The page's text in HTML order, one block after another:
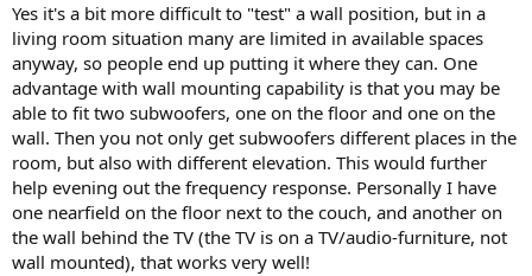
Yes it's a bit more difficult to "test" a wall position, but in a
living room situation many are limited in available spaces
anyway, so people end up putting it where they can. One
advantage with wall mounting capability is that you may be
able to fit two subwoofers, one on the floor and one on the
wall. Then you not only get subwoofers different places in the
room, but also with different elevation. This would further
help evening out the frequency response. Personally I have
one nearfield on the floor next to the couch, and another on
the wall behind the TV (the TV is on a TV/audio-furniture, not
wall mounted), that works very well!